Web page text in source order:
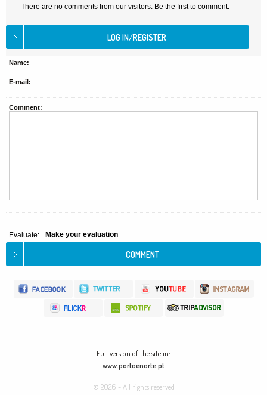
There are no comments from our visitors. Be the first to comment.
Name:
E-mail:
Comment:
Evaluate: Make your evaluation
Full version of the site in:
www.portoenorte.pt
© 2026 - All rights reserved